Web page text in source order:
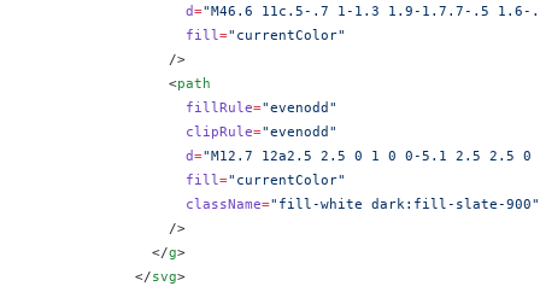
                  d
="M46.6 11c.5-.7 1-1.3 1.9-1.7.7-.5
                  fill
="currentColor"
                />
                <
path
                  fillRule
="evenodd"
                  clipRule
="evenodd"
                  d
="M12.7 12a2.5 2.5 0 1 0 0-5.1 2.5 2.5 0
                  fill
="currentColor"
                  className
="fill-white dark:fill-slate-900"
                />
              </
g>
            </
svg>